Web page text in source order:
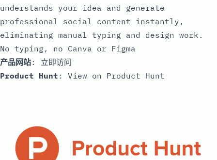
understands your idea and generate
professional social content instantly,
eliminating manual typing and design work.
No typing, no Canva or Figma
产品网站: 立即访问
Product Hunt : View on Product Hunt